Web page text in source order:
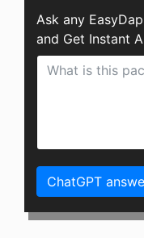
Ask any
and Get Instant
ChatGPT